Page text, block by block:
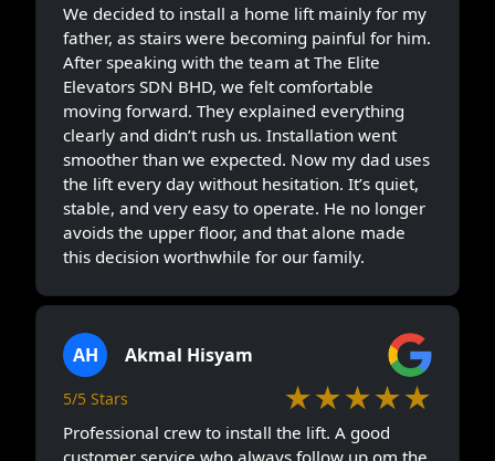
We decided to install a home lift mainly for my
father, as stairs were becoming painful for him.
After speaking with the team at The Elite
Elevators SDN BHD, we felt comfortable
moving forward. They explained everything
clearly and didn’t rush us. Installation went
smoother than we expected. Now my dad uses
the lift every day without hesitation. It’s quiet,
stable, and very easy to operate. He no longer
avoids the upper floor, and that alone made
this decision worthwhile for our family.
AH Akmal Hisyam
5/5 Stars ★★★★★
Professional crew to install the lift. A good
customer service who always follow up om the